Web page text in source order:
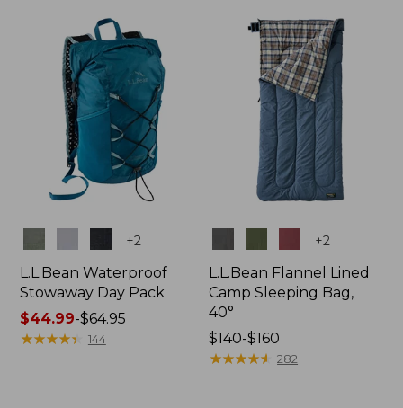
$89.95
+2
L.L.Bean Waterproof
Stowaway Day Pack
Price
range
$44.99-$64.95
★★★★★
★★★★★ 144
+2
L.L.Bean Flannel Lined
Camp Sleeping Bag,
40°
Price
range
$140-$160
★★★★★
★★★★★ 282